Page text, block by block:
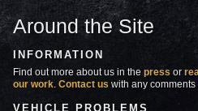
Around the Site
INFORMATION
Find out more about us in thepress or
our work.Contact us with any
VEHICLE PROBLEMS